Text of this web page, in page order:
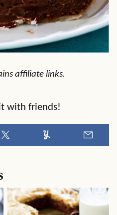
affiliate links.
with friends!
Tweet Yummly